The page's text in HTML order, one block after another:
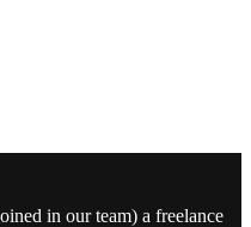
in our team) a freelance